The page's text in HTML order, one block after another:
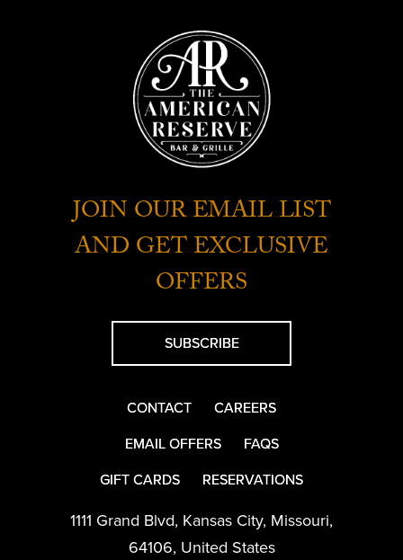
JOIN OUR EMAIL LIST
AND GET EXCLUSIVE
OFFERS
SUBSCRIBE
CONTACT
CAREERS
EMAIL OFFERS
FAQS
GIFT CARDS
RESERVATIONS
1111 Grand Blvd, Kansas City, Missouri,
64106, United States